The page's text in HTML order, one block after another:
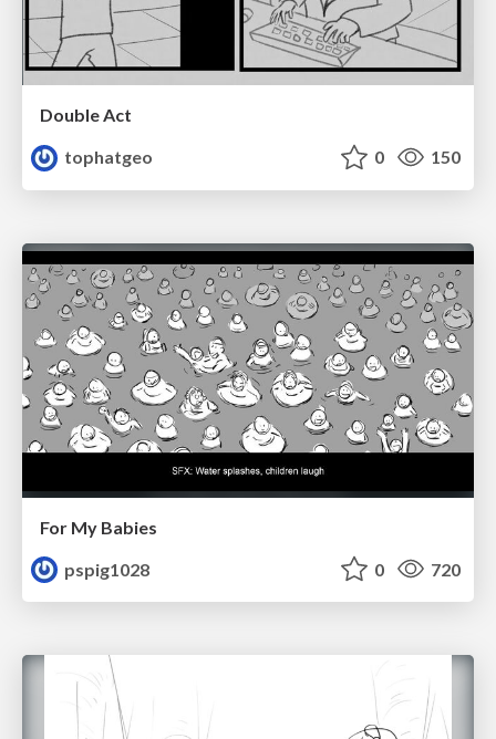
Double Act
tophatgeo
0 150
For My Babies
pspig1028
0 720